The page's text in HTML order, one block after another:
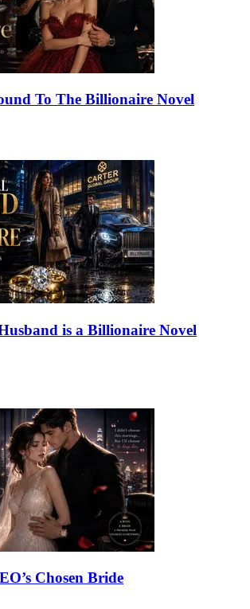
To The Billionaire Novel
is a Billionaire Novel
Chosen Bride